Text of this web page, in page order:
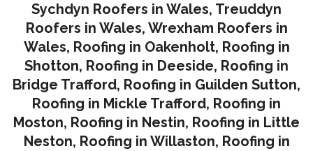
Sychdyn Roofers in Wales, Treuddyn
Roofers in Wales, Wrexham Roofers in
Wales, Roofing in Oakenholt, Roofing in
Shotton, Roofing in Deeside, Roofing in
Bridge Trafford, Roofing in Guilden Sutton,
Roofing in Mickle Trafford, Roofing in
Moston, Roofing in Nestin, Roofing in Little
Neston, Roofing in Willaston, Roofing in